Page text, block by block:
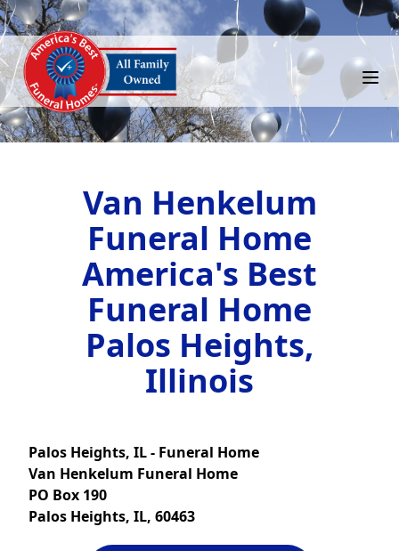
Van Henkelum
Funeral Home
America's Best
Funeral Home
Palos Heights,
Illinois
Palos Heights, IL - Funeral Home
Van Henkelum Funeral Home
PO Box 190
Palos Heights, IL, 60463